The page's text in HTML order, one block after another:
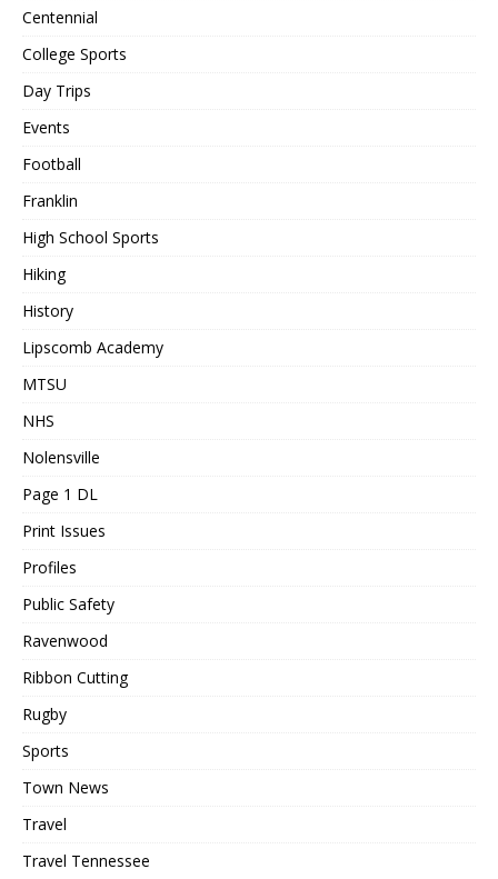
Centennial
College Sports
Day Trips
Events
Football
Franklin
High School Sports
Hiking
History
Lipscomb Academy
MTSU
NHS
Nolensville
Page 1 DL
Print Issues
Profiles
Public Safety
Ravenwood
Ribbon Cutting
Rugby
Sports
Town News
Travel
Travel Tennessee